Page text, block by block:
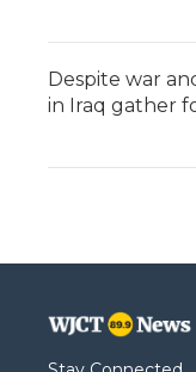
Despite war
in Iraq gather